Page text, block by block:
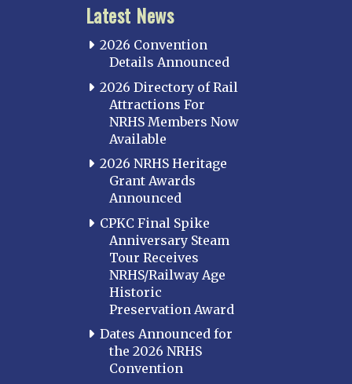
Latest News
2026 Convention
Details Announced
2026 Directory of Rail
Attractions For
NRHS Members Now
Available
2026 NRHS Heritage
Grant Awards
Announced
CPKC Final Spike
Anniversary Steam
Tour Receives
NRHS/Railway Age
Historic
Preservation Award
Dates Announced for
the 2026 NRHS
Convention